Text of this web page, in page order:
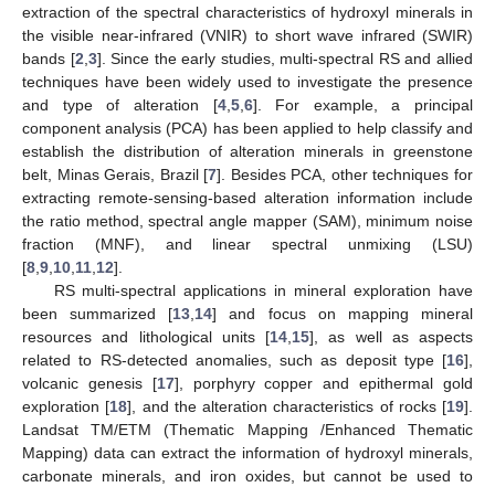
extraction of the spectral characteristics of hydroxyl minerals in
the visible near-infrared (VNIR) to short wave infrared (SWIR)
bands [2 3]. Since the early studies, multi-spectral RS and allied
techniques have been widely used to investigate the presence
and type of alteration [4, 5, 6]. For example, a principal
component analysis (PCA) has been applied to help classify and
establish the distribution of alteration minerals in greenstone
belt, Minas Gerais, Brazil [7]. Besides PCA, other techniques for
extracting remote-sensing-based alteration information include
the ratio method, spectral angle mapper (SAM), minimum noise
fraction (MNF), and linear spectral unmixing (LSU)
[8 9 10 11 12].
RS multi-spectral applications in mineral exploration have
been summarized [13 14] and focus on mapping mineral
resources and lithological units [14 15], as well as aspects
related to RS-detected anomalies, such as deposit type [16],
volcanic genesis [17], porphyry copper and epithermal gold
exploration [18], and the alteration characteristics of rocks [19].
Landsat TM/ETM (Thematic Mapping /Enhanced Thematic
Mapping) data can extract the information of hydroxyl minerals,
carbonate minerals, and iron oxides, but cannot be used to